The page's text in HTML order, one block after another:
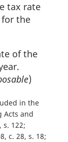
tax rate
for the
of the
)
in the
Acts and
s. 122
c. 28, s. 18